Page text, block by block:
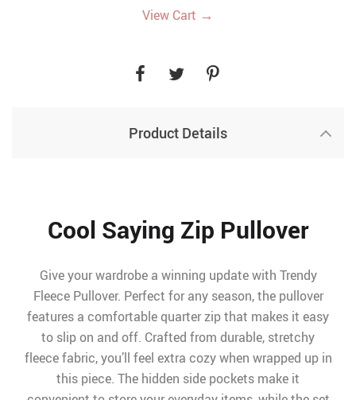
View Cart →
Product Details
Cool Saying Zip Pullover
Give your wardrobe a winning update with Trendy
Fleece Pullover. Perfect for any season, the pullover
features a comfortable quarter zip that makes it easy
to slip on and off. Crafted from durable, stretchy
fleece fabric, you’ll feel extra cozy when wrapped up in
this piece. The hidden side pockets make it